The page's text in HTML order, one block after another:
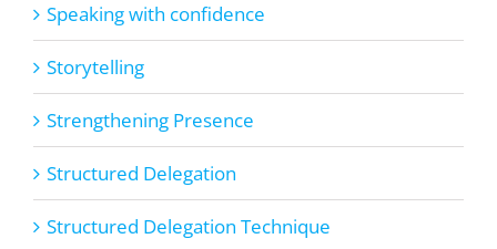
Speaking with confidence
Storytelling
Strengthening Presence
Structured Delegation
Structured Delegation Technique